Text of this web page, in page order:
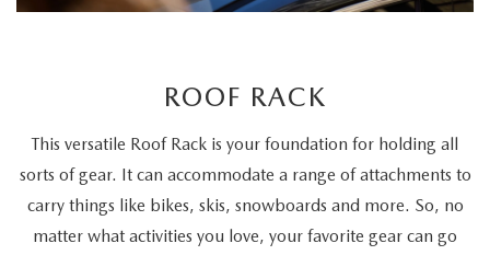
ROOF RACK
This versatile Roof Rack is your foundation for holding all
sorts of gear. It can accommodate a range of attachments to
carry things like bikes, skis, snowboards and more. So, no
matter what activities you love, your favorite gear can go